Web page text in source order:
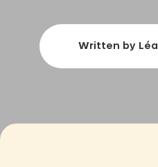
Written by Léa